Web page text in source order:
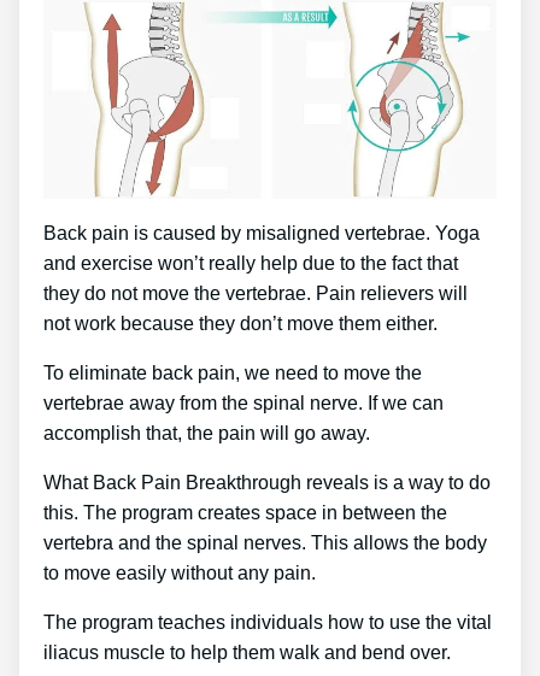
Back pain is caused by misaligned vertebrae. Yoga
and exercise won’t really help due to the fact that
they do not move the vertebrae. Pain relievers will
not work because they don’t move them either.
To eliminate back pain, we need to move the
vertebrae away from the spinal nerve. If we can
accomplish that, the pain will go away.
What Back Pain Breakthrough reveals is a way to do
this. The program creates space in between the
vertebra and the spinal nerves. This allows the body
to move easily without any pain.
The program teaches individuals how to use the vital
iliacus muscle to help them walk and bend over.